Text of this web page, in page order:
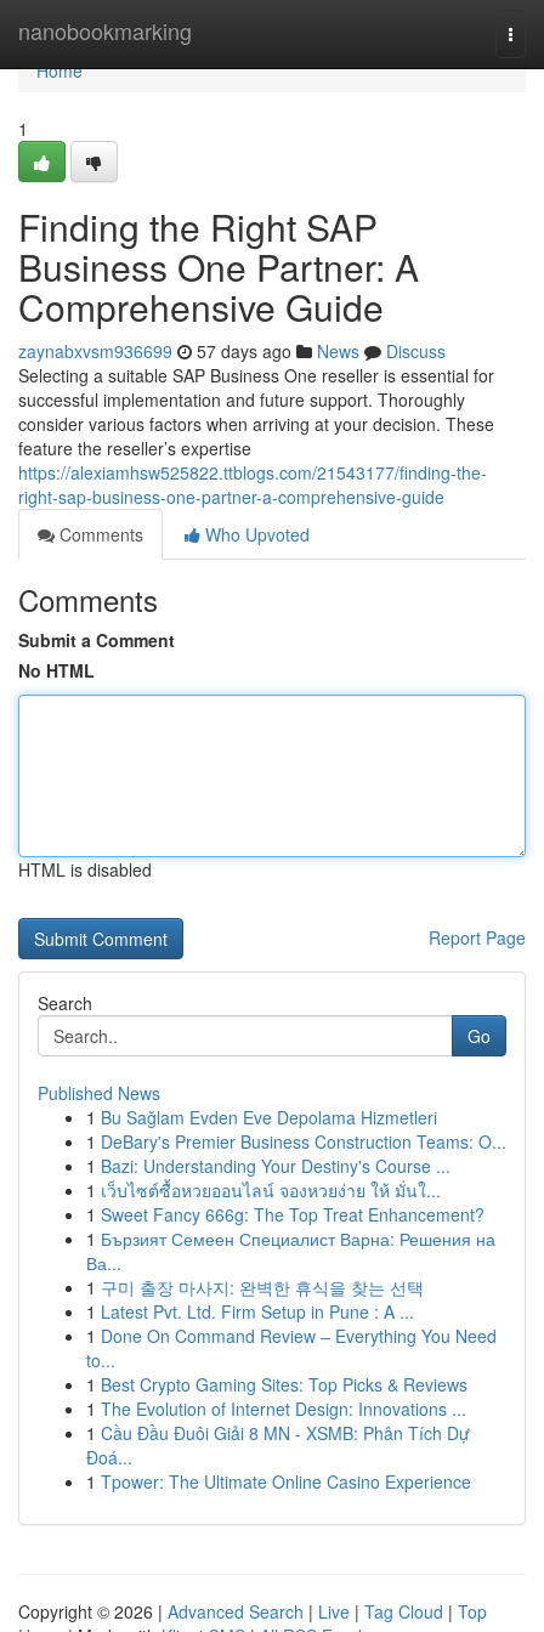
nanobookmarking
Home
Home
1
Finding the Right SAP
Business One Partner: A
Comprehensive Guide
zaynabxvsm936699 57 days ago News
Discuss
Selecting a suitable SAP Business One reseller is essential for
successful implementation and future support. Thoroughly
consider various factors when arriving at your decision. These
feature the reseller’s expertise
https://alexiamhsw525822.ttblogs.com/21543177/finding-the-
right-sap-business-one-partner-a-comprehensive-guide
Comments
Who Upvoted
Comments
Submit a Comment
No HTML
HTML is disabled
Report Page
Search
Go
Published News
1 Bu Sağlam Evden Eve Depolama Hizmetleri
1 DeBary's Premier Business Construction Teams: O...
1 Bazi: Understanding Your Destiny's Course ...
1 เว็บไซต์ซื้อหวยออนไลน์ จองหวยง่าย ให้ มั่นใ...
1 Sweet Fancy 666g: The Top Treat Enhancement?
1 Бързият Семеен Специалист Варна: Решения на
Ва...
1 구미 출장 마사지: 완벽한 휴식을 찾는 선택
1 Latest Pvt. Ltd. Firm Setup in Pune : A ...
1 Done On Command Review – Everything You Need
to...
1 Best Crypto Gaming Sites: Top Picks & Reviews
1 The Evolution of Internet Design: Innovations ...
1 Cầu Đầu Đuôi Giải 8 MN - XSMB: Phân Tích Dự
Đoá...
1 Tpower: The Ultimate Online Casino Experience
Copyright © 2026 | Advanced Search | Live | Tag Cloud | Top